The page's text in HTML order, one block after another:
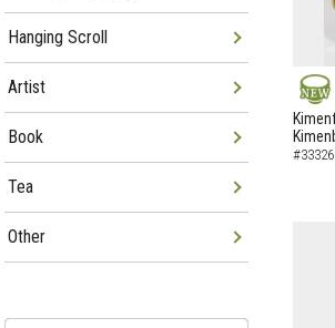
NEW
Hanging Scroll
Artist
Book
Tea
Other